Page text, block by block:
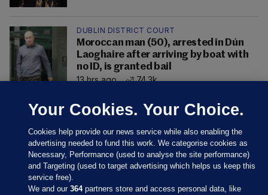
DUBLIN DISTRICT COURT
Moroccan man (50), arrested in Dún
Laoghaire after arriving by boat with
no ID, is granted bail
13 hrs ago
74.3k
Your Cookies. Your Choice.
Cookies help provide our news service while also enabling the
advertising needed to fund this work. We categorise cookies as
Necessary, Performance (used to analyse the site performance)
and Targeting (used to target advertising which helps us keep this
service free).
We and our364partners store and access personal data, like